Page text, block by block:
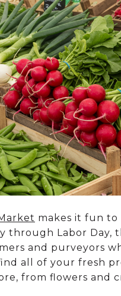
makes it fun
through Labor Day,
and purveyors
all of your fresh
from flowers and